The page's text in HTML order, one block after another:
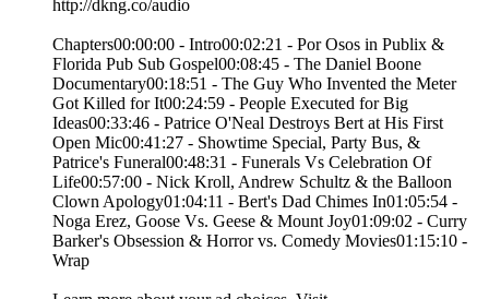
http://dkng.co/audio
Chapters00:00:00 - Intro00:02:21 - Por Osos in Publix &
Florida Pub Sub Gospel00:08:45 - The Daniel Boone
Documentary00:18:51 - The Guy Who Invented the Meter
Got Killed for It00:24:59 - People Executed for Big
Ideas00:33:46 - Patrice O'Neal Destroys Bert at His First
Open Mic00:41:27 - Showtime Special, Party Bus, &
Patrice's Funeral00:48:31 - Funerals Vs Celebration Of
Life00:57:00 - Nick Kroll, Andrew Schultz & the Balloon
Clown Apology01:04:11 - Bert's Dad Chimes In01:05:54 -
Noga Erez, Goose Vs. Geese & Mount Joy01:09:02 - Curry
Barker's Obsession & Horror vs. Comedy Movies01:15:10 -
Wrap